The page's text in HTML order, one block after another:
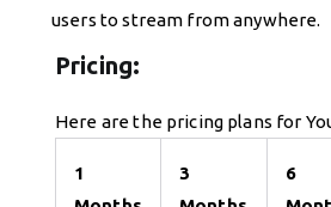
users to stream from anywhere.
Pricing:
Here are the pricing plans for
1
3
6